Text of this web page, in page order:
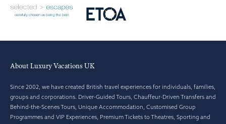
About Luxury Vacations UK
Since 2002, we have created British travel experiences for individuals, families,
groups and corporations. Driver-Guided Tours, Chauffeur-Driven Transfers and
Behind-the-Scenes Tours, Unique Accommodation, Customised Group
Programmes and VIP Experiences, Premium Tickets to Theatres, Sporting and